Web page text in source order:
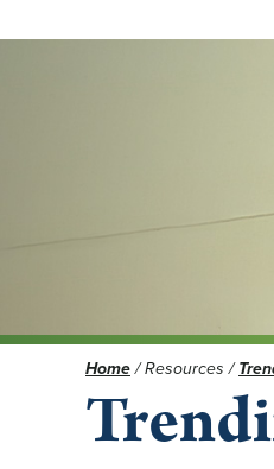
Home/Resources/